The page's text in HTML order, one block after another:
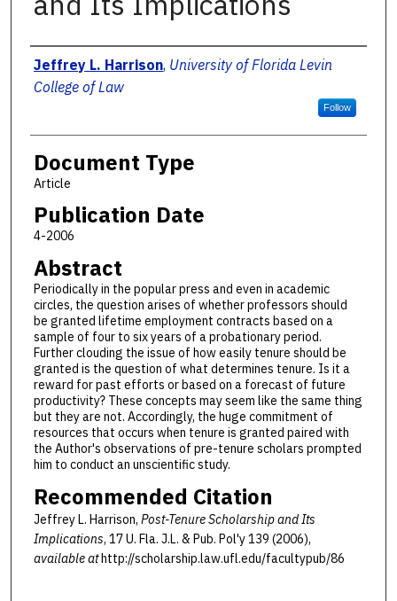
Authors
Jeffrey L. Harrison, University of Florida Levin
College of Law
Follow
Document Type
Article
Publication Date
4-2006
Abstract
Periodically in the popular press and even in academic
circles, the question arises of whether professors should
be granted lifetime employment contracts based on a
sample of four to six years of a probationary period.
Further clouding the issue of how easily tenure should be
granted is the question of what determines tenure. Is it a
reward for past efforts or based on a forecast of future
productivity? These concepts may seem like the same thing
but they are not. Accordingly, the huge commitment of
resources that occurs when tenure is granted paired with
the Author's observations of pre-tenure scholars prompted
him to conduct an unscientific study.
Recommended Citation
Jeffrey L. Harrison, Post-Tenure Scholarship and Its
Implications, 17 U. Fla. J.L. & Pub. Pol'y 139 (2006),
available athttp://scholarship.law.ufl.edu/facultypub/86